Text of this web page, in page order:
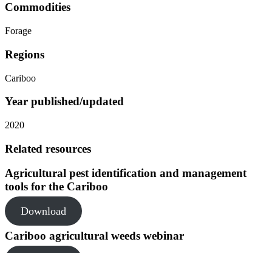
Commodities
Forage
Regions
Cariboo
Year published/updated
2020
Related resources
Agricultural pest identification and management
tools for the Cariboo
Download
Cariboo agricultural weeds webinar